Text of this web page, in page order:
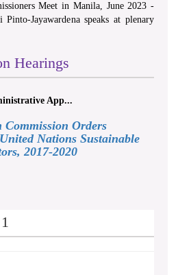
Meet in Manila, June 2023 -
Jayawardena speaks at plenary
Hearings
App...
Orders
Nations Sustainable
2017-2020